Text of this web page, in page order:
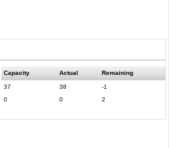
Capacity Actual Remaining
37 38
-1
0 0 2